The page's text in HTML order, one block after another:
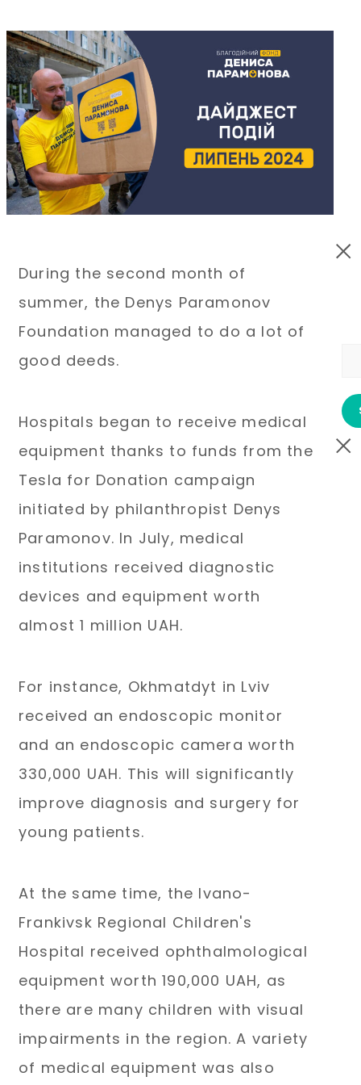
During the second month of
summer, the Denys Paramonov
Foundation managed to do a lot of
good deeds.
Hospitals began to receive medical
equipment thanks to funds from the
Tesla for Donation campaign
initiated by philanthropist Denys
Paramonov. In July, medical
institutions received diagnostic
devices and equipment worth
almost 1 million UAH.
For instance, Okhmatdyt in Lviv
received an endoscopic monitor
and an endoscopic camera worth
330,000 UAH. This will significantly
improve diagnosis and surgery for
young patients.
At the same time, the Ivano-
Frankivsk Regional Children's
Hospital received ophthalmological
equipment worth 190,000 UAH, as
there are many children with visual
impairments in the region. A variety
of medical equipment was also